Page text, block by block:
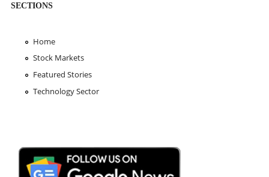
SECTIONS
Home
Stock Markets
Featured Stories
Technology Sector